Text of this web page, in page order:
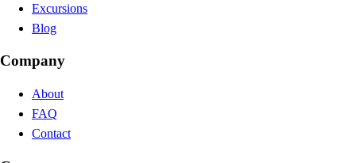
Excursions
Blog
Company
About
FAQ
Contact